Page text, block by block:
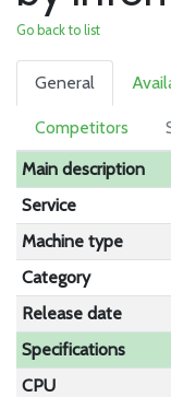
Go back to list
General
Competitors
Main description
Service
Machine type
Category
Release date
Specifications
CPU